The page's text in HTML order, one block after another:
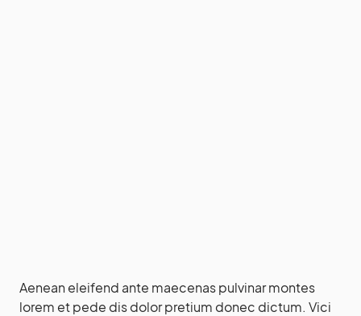
Aenean eleifend ante maecenas pulvinar montes
lorem et pede dis dolor pretium donec dictum. Vici